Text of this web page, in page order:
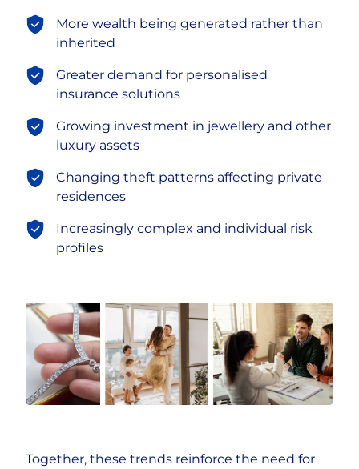
More wealth being generated rather than
inherited
Greater demand for personalised
insurance solutions
Growing investment in jewellery and other
luxury assets
Changing theft patterns affecting private
residences
Increasingly complex and individual risk
profiles
Together, these trends reinforce the need for